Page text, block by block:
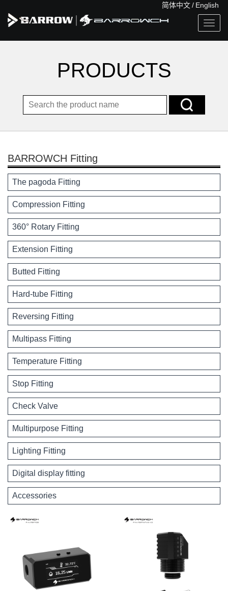
简体中文/ English
PRODUCTS
BARROWCH Fitting
The pagoda Fitting
Compression Fitting
360° Rotary Fitting
Extension Fitting
Butted Fitting
Hard-tube Fitting
Reversing Fitting
Multipass Fitting
Temperature Fitting
Stop Fitting
Check Valve
Multipurpose Fitting
Lighting Fitting
Digital display fitting
Accessories